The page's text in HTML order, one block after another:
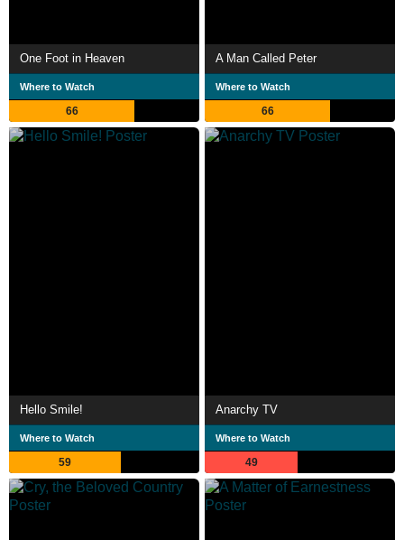
One Foot in Heaven
Where to Watch
66
A Man Called Peter
Where to Watch
66
Hello Smile!
Where to Watch
59
Anarchy TV
Where to Watch
49